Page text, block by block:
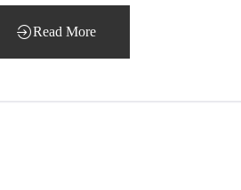
Read More